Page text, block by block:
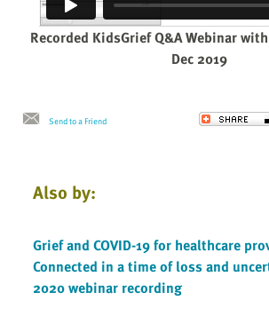
Recorded KidsGrief Q&A Webinar
Dec 2019
Send to a Friend
Also by:
Grief and COVID-19 for healthcare
Connected in a time of loss and
2020 webinar recording